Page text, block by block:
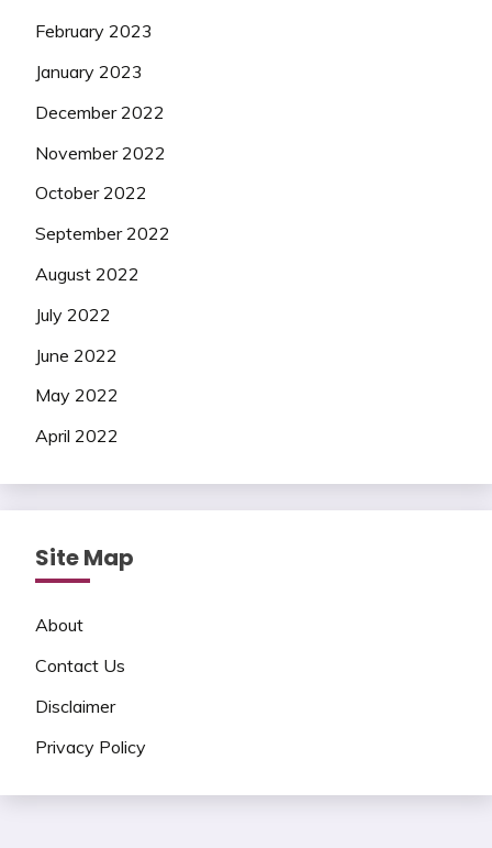
February 2023
January 2023
December 2022
November 2022
October 2022
September 2022
August 2022
July 2022
June 2022
May 2022
April 2022
Site Map
About
Contact Us
Disclaimer
Privacy Policy